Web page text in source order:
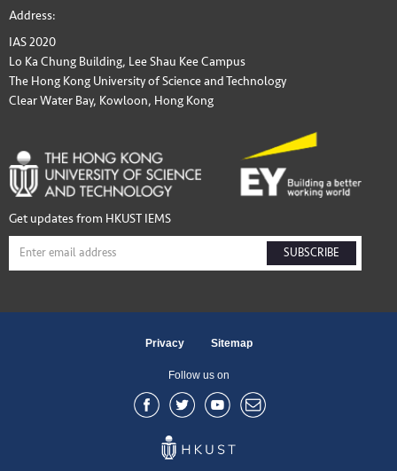
Address:
IAS 2020
Lo Ka Chung Building, Lee Shau Kee Campus
The Hong Kong University of Science and Technology
Clear Water Bay, Kowloon, Hong Kong
Get updates from HKUST IEMS
SUBSCRIBE
Privacy Sitemap
Follow us on